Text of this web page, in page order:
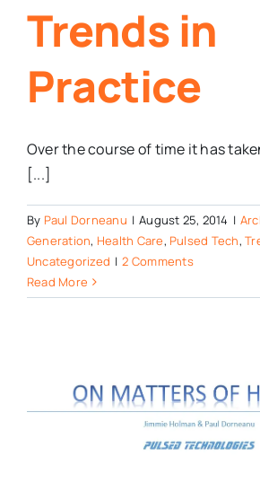
Trends in
Practice
Over the course of time it has
[...]
By Paul Dorneanu | August 25, 2014 |
Generation, Health Care, Pulsed Tech,
Uncategorized | 2 Comments
Read More